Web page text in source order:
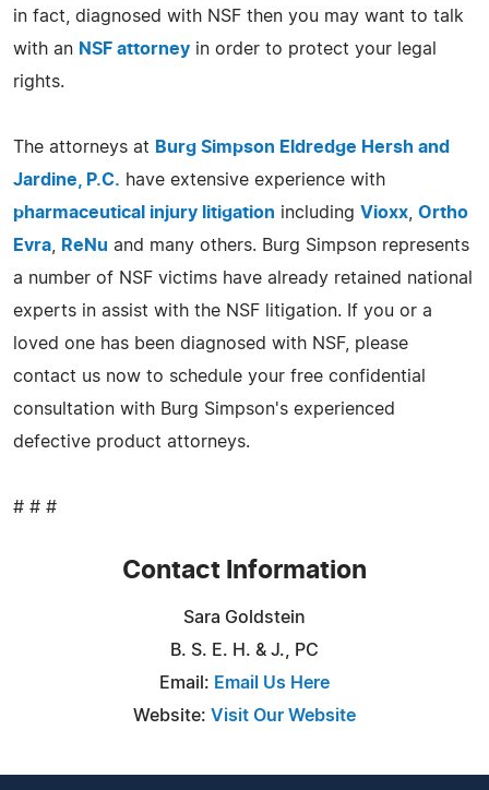
in fact, diagnosed with NSF then you may want to talk
with an NSF attorney in order to protect your legal
rights.
The attorneys at Burg Simpson Eldredge Hersh and
Jardine, P.C. have extensive experience with
pharmaceutical injury litigation including Vioxx Ortho
Evra
ReNu and many others. Burg Simpson represents
a number of NSF victims have already retained national
experts in assist with the NSF litigation. If you or a
loved one has been diagnosed with NSF, please
contact us now to schedule your free confidential
consultation with Burg Simpson's experienced
defective product attorneys.
# # #
Contact Information
Sara Goldstein
B. S. E. H. & J., PC
Email: Email Us Here
Website: Visit Our Website